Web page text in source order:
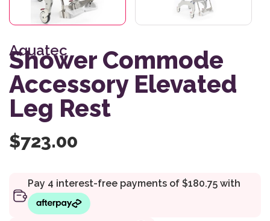
Aquatec
Shower Commode
Accessory Elevated
Leg Rest
$723.00